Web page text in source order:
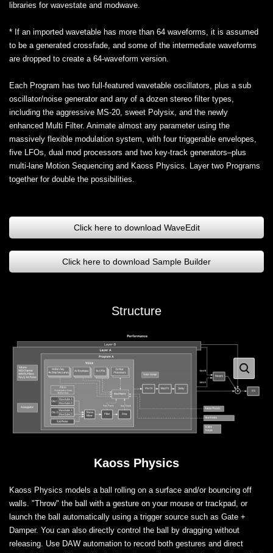
libraries for wavestate and modwave.
* If an imported wavetable has more than 64 waveforms, it is assumed
to be a generated crossfade, and some of the intermediate waveforms
are dropped to create a 64-waveform version.
Each Program has two full-featured wavetable oscillators, plus a sub
oscillator/noise generator and any of a dozen stereo filter types,
including the aggressive MS-20, sweet Polysix, and the newly
enhanced Multi Filter. Animate almost any parameter using the
massively flexible modulation system, with four triggerable envelopes,
five LFOs, dual mod processors and two key-track generators–plus
multi-lane Motion Sequencing and Kaoss Physics. Layer two Programs
together for double the possibilities.
Click here to download WaveEdit
Click here to download Sample Builder
Structure
Kaoss Physics
Kaoss Physics models a ball rolling on a surface and/or bouncing off
walls. "Throw" the ball with a gesture on your mouse or trackpad, or
launch the ball automatically using a trigger source such as Gate +
Damper. You can also directly control the ball by dragging without
releasing. Use DAW automation to record both gestures and direct